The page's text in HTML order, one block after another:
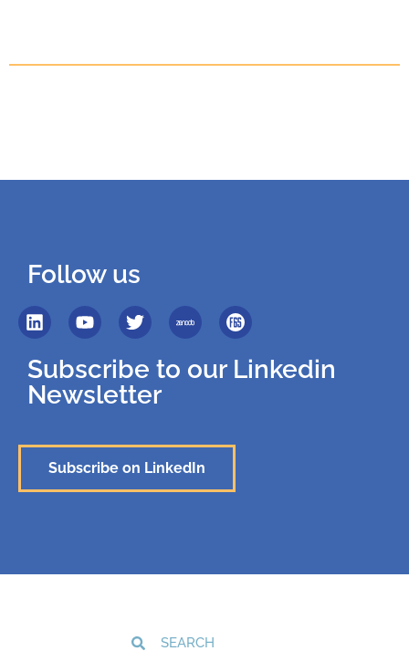
Follow us
Subscribe to our Linkedin
Newsletter
Subscribe on LinkedIn